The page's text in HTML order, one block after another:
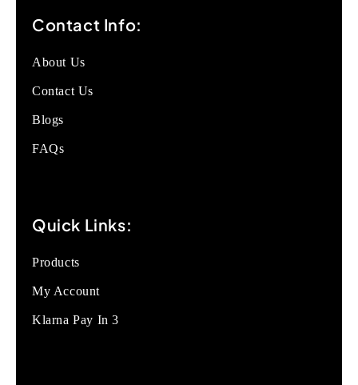
Contact Info:
About Us
Contact Us
Blogs
FAQs
Quick Links:
Products
My Account
Klarna Pay In 3